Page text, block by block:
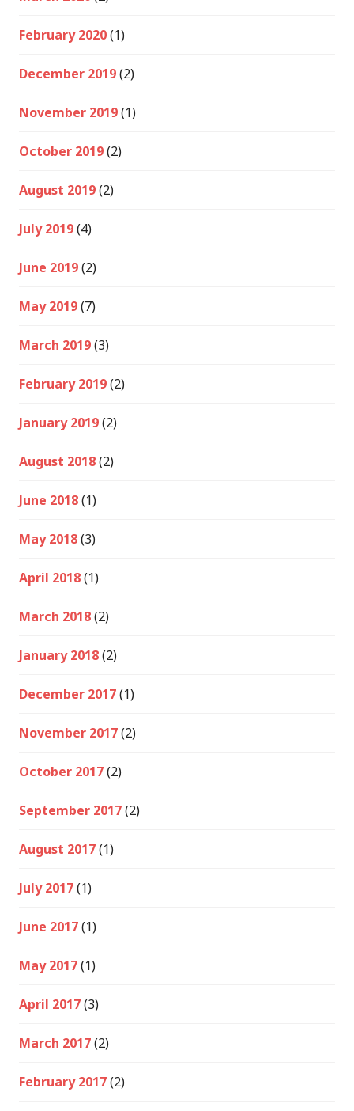
February 2020(1)
December 2019(2)
November 2019(1)
October 2019(2)
August 2019(2)
July 2019(4)
June 2019(2)
May 2019(7)
March 2019(3)
February 2019(2)
January 2019(2)
August 2018(2)
June 2018(1)
May 2018(3)
April 2018(1)
March 2018(2)
January 2018(2)
December 2017(1)
November 2017(2)
October 2017(2)
September 2017(2)
August 2017(1)
July 2017(1)
June 2017(1)
May 2017(1)
April 2017(3)
March 2017(2)
February 2017(2)